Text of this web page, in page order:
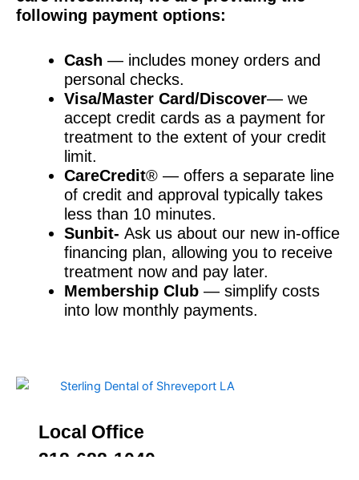
following payment options:
Cash — includes money orders and
personal checks.
Visa/Master Card/Discover— we
accept credit cards as a payment for
treatment to the extent of your credit
limit.
CareCredit® — offers a separate line
of credit and approval typically takes
less than 10 minutes.
Sunbit- Ask us about our new in-office
financing plan, allowing you to receive
treatment now and pay later.
Membership Club — simplify costs
into low monthly payments.
Local Office
318-688-1040